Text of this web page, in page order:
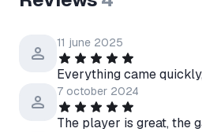
11 june 2025
Everything came
7 october 2024
The player is great, the